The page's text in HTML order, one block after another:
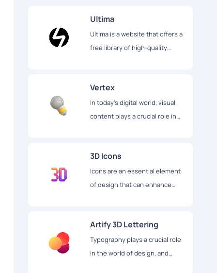
Ultima
Ultima is a website that offers a
free library of high-quality
which are divided into 30
different packs.
Vertex
In today's digital world, visual
content plays a crucial role in
3D Icons
Icons are an essential element
of design that can enhance
Artify 3D Lettering
Typography plays a crucial role
in the world of design, and